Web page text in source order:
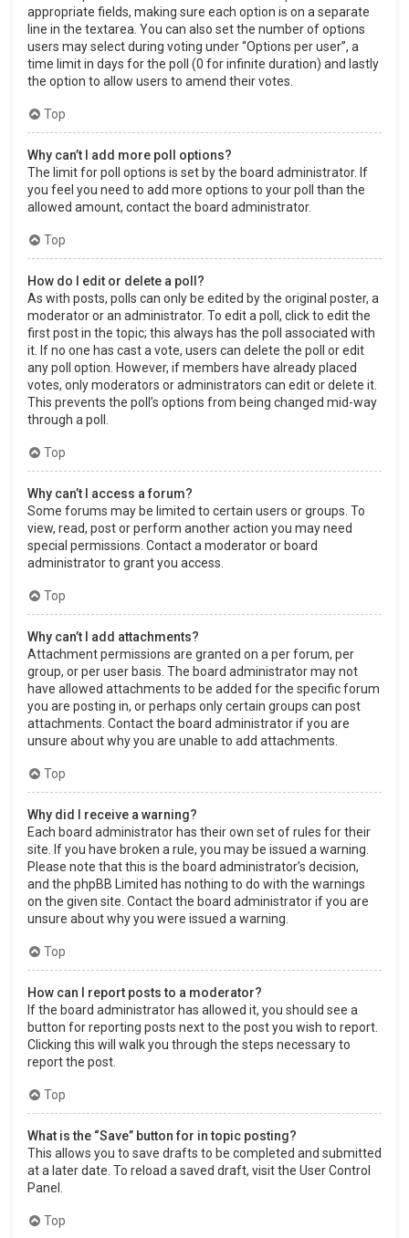
appropriate fields, making sure each option is on a separate
line in the textarea. You can also set the number of options
users may select during voting under “Options per user”, a
time limit in days for the poll (0 for infinite duration) and lastly
the option to allow users to amend their votes.
Top
Why can’t I add more poll options?
The limit for poll options is set by the board administrator. If
you feel you need to add more options to your poll than the
allowed amount, contact the board administrator.
Top
How do I edit or delete a poll?
As with posts, polls can only be edited by the original poster, a
moderator or an administrator. To edit a poll, click to edit the
first post in the topic; this always has the poll associated with
it. If no one has cast a vote, users can delete the poll or edit
any poll option. However, if members have already placed
votes, only moderators or administrators can edit or delete it.
This prevents the poll’s options from being changed mid-way
through a poll.
Top
Why can’t I access a forum?
Some forums may be limited to certain users or groups. To
view, read, post or perform another action you may need
special permissions. Contact a moderator or board
administrator to grant you access.
Top
Why can’t I add attachments?
Attachment permissions are granted on a per forum, per
group, or per user basis. The board administrator may not
have allowed attachments to be added for the specific forum
you are posting in, or perhaps only certain groups can post
attachments. Contact the board administrator if you are
unsure about why you are unable to add attachments.
Top
Why did I receive a warning?
Each board administrator has their own set of rules for their
site. If you have broken a rule, you may be issued a warning.
Please note that this is the board administrator’s decision,
and the phpBB Limited has nothing to do with the warnings
on the given site. Contact the board administrator if you are
unsure about why you were issued a warning.
Top
How can I report posts to a moderator?
If the board administrator has allowed it, you should see a
button for reporting posts next to the post you wish to report.
Clicking this will walk you through the steps necessary to
report the post.
Top
What is the “Save” button for in topic posting?
This allows you to save drafts to be completed and submitted
at a later date. To reload a saved draft, visit the User Control
Panel.
Top